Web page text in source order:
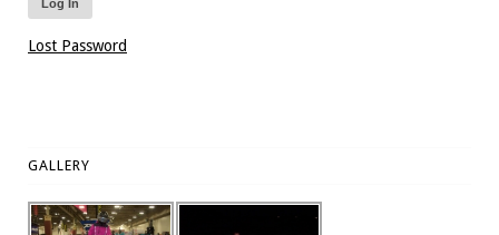
Lost Password
GALLERY